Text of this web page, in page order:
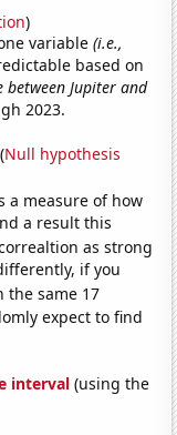
)
variable(i.e.,
based on
between Jupiter and
2023.
Null hypothesis
a measure of how
a result this
as strong
if you
the same 17
expect to find
interval (using the